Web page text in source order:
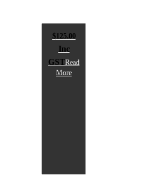
SPIKA
$125.00
Inc
GSTRead
More